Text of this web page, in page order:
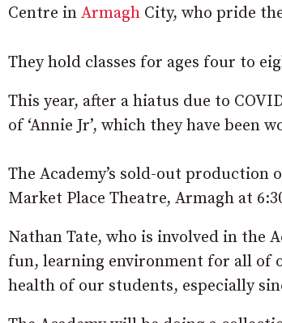
Centre in Armagh City, who pride
They hold classes for ages four to
This year, after a hiatus due to
of ‘Annie Jr’, which they have
The Academy’s sold-out
Market Place Theatre, Armagh at
Nathan Tate, who is involved in the
fun, learning environment for all of
health of our students, especially